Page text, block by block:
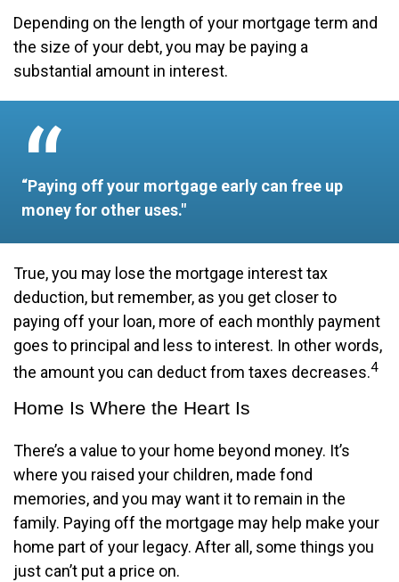
Depending on the length of your mortgage term and
the size of your debt, you may be paying a
substantial amount in interest.
“Paying off your mortgage early can free up
money for other uses."
True, you may lose the mortgage interest tax
deduction, but remember, as you get closer to
paying off your loan, more of each monthly payment
goes to principal and less to interest. In other words,
the amount you can deduct from taxes decreases.4
Home Is Where the Heart Is
There’s a value to your home beyond money. It’s
where you raised your children, made fond
memories, and you may want it to remain in the
family. Paying off the mortgage may help make your
home part of your legacy. After all, some things you
just can’t put a price on.